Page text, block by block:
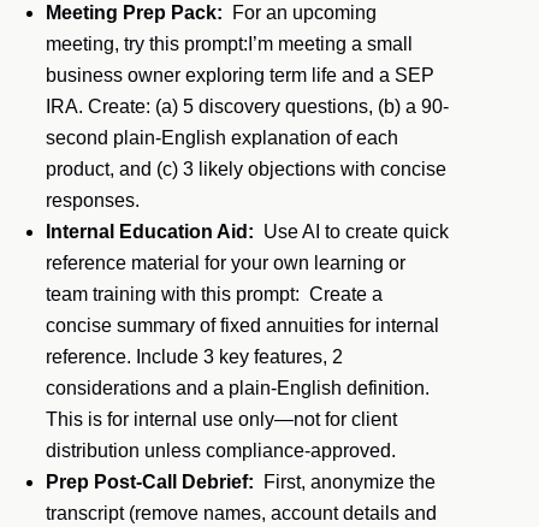
Meeting Prep Pack: For an upcoming
meeting, try this prompt:I’m meeting a small
business owner exploring term life and a SEP
IRA. Create: (a) 5 discovery questions, (b) a 90-
second plain-English explanation of each
product, and (c) 3 likely objections with concise
responses.
Internal Education Aid: Use AI to create quick
reference material for your own learning or
team training with this prompt: Create a
concise summary of fixed annuities for internal
reference. Include 3 key features, 2
considerations and a plain-English definition.
This is for internal use only—not for client
distribution unless compliance-approved.
Prep Post-Call Debrief: First, anonymize the
transcript (remove names, account details and